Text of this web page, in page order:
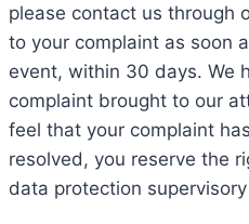
please contact us through
to your complaint as soon
event, within 30 days. We
complaint brought to our
feel that your complaint
resolved, you reserve the
data protection